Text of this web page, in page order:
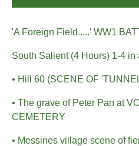
'A Foreign Field.....' WW1
South Salient (4 Hours) 1-4 in
• Hill 60 (SCENE OF
• The grave of Peter Pan at
CEMETERY
• Messines village scene of